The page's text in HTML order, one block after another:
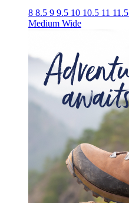
8 8.5 9 9.5 10 10.5 11 11.5
Medium Wide